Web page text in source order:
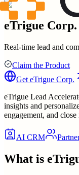
eTrigue Corp.
Real-time lead and
Claim the Product
Get eTrigue Corp.
eTrigue Lead
insights and
engagement, and close
AI CRM
What is